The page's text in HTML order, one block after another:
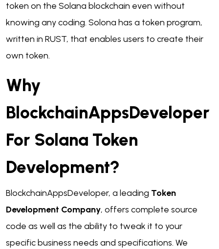
token on the Solana blockchain even without
knowing any coding. Solona has a token program,
written in RUST, that enables users to create their
own token.
Why
BlockchainAppsDeveloper
For Solana Token
Development?
BlockchainAppsDeveloper, a leading Token
Development Company, offers complete source
code as well as the ability to tweak it to your
specific business needs and specifications. We